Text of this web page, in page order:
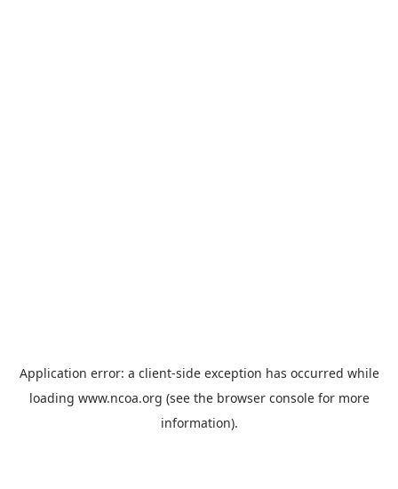
Application error: a client-side exception has occurred while
loading www.ncoa.org (see the browser consolefor more
information).